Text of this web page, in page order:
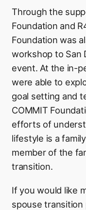
Through the
Foundation and
Foundation was
workshop to San
event. At the in-
were able to
goal setting and
COMMIT
efforts of
lifestyle is a
member of the
transition.
If you would like
spouse transition